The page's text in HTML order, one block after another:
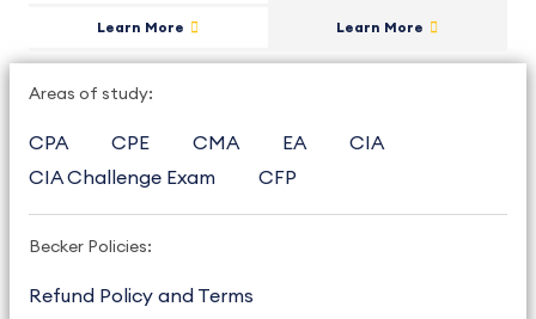
Learn More Learn More
Areas of study:
CPA CPE CMA EA
CIA
CIA Challenge Exam
CFP
Becker Policies:
Refund Policy and Terms